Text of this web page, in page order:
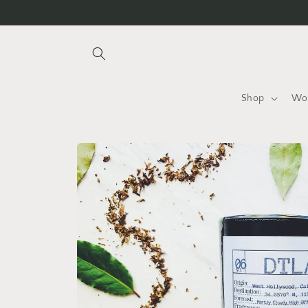
Shop
Skip to
product
information